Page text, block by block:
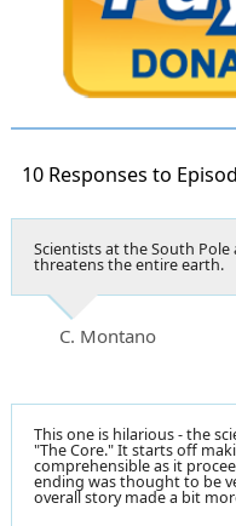
10 Responses to
Scientists at the South
threatens the entire earth.
C. Montano
This one is hilarious - the
"The Core." It starts off
comprehensible as it
ending was thought to be
overall story made a bit